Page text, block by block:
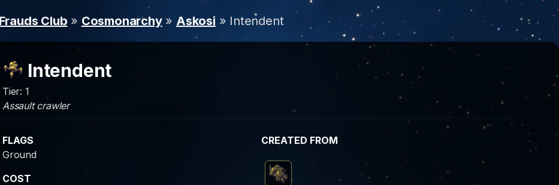
Club » Cosmonarchy» Askosi » Intendent
Intendent
Tier: 1
Assault crawler
FLAGS
Ground
COST
CREATED FROM